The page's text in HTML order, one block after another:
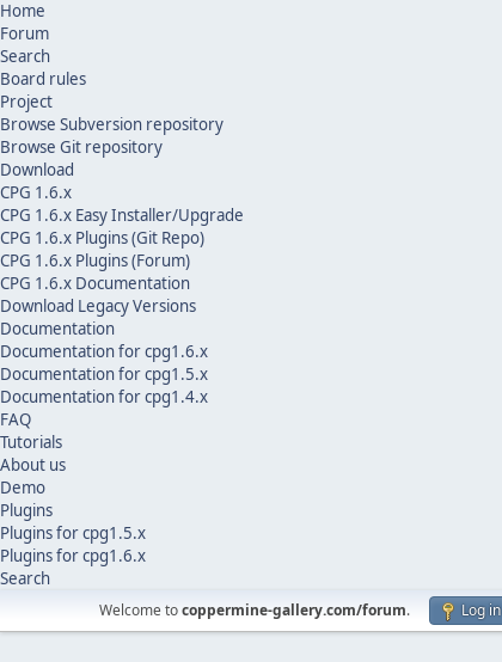
Home
Forum
Search
Board rules
Project
Browse Subversion repository
Browse Git repository
Download
CPG 1.6.x
CPG 1.6.x Easy Installer/Upgrade
CPG 1.6.x Plugins (Git Repo)
CPG 1.6.x Plugins (Forum)
CPG 1.6.x Documentation
Download Legacy Versions
Documentation
Documentation for cpg1.6.x
Documentation for cpg1.5.x
Documentation for cpg1.4.x
FAQ
Tutorials
About us
Demo
Plugins
Plugins for cpg1.5.x
Plugins for cpg1.6.x
Search
Welcome tocoppermine-gallery.com/forum. Log in